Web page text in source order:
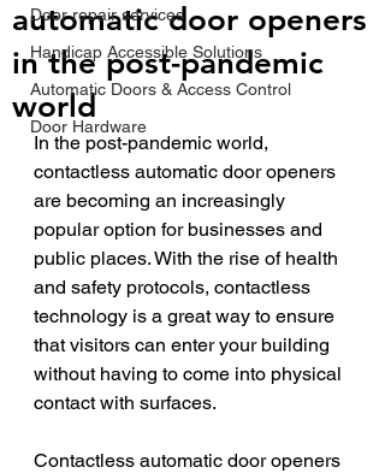
Door repair services
Handicap Accessible Solutions
Automatic Doors & Access Control
Door Hardware
automatic door openers
in the post-pandemic
world
In the post-pandemic world,
contactless automatic door openers
are becoming an increasingly
popular option for businesses and
public places. With the rise of health
and safety protocols, contactless
technology is a great way to ensure
that visitors can enter your building
without having to come into physical
contact with surfaces.
Contactless automatic door openers